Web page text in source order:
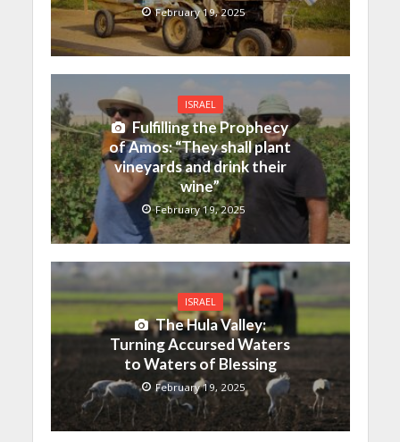
February 19, 2025
ISRAEL
Fulfilling the Prophecy
of Amos: “They shall plant
vineyards and drink their
wine”
February 19, 2025
ISRAEL
The Hula Valley:
Turning Accursed Waters
to Waters of Blessing
February 19, 2025